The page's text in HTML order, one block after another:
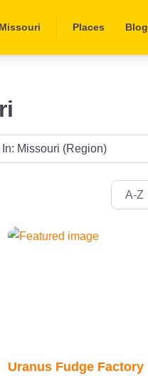
Missouri Places Blog
A-Z
Uranus Fudge Factory